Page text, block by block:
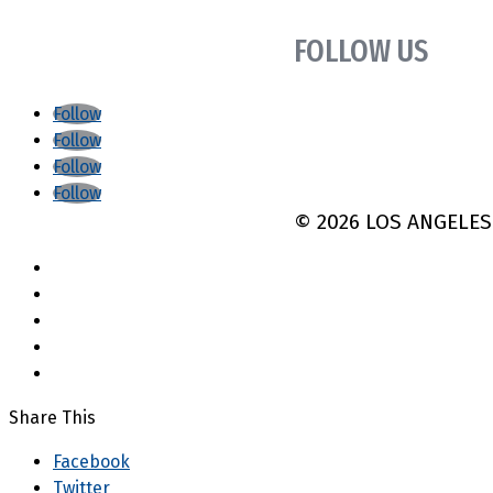
FOLLOW US
Follow
Follow
Follow
Follow
© 2026 LOS
Share This
Facebook
Twitter